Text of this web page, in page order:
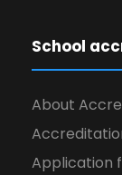
School
About
Application